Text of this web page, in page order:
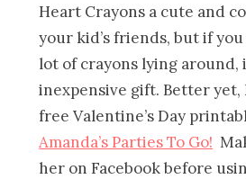
Heart Crayons a cute and
your kid’s friends, but if
lot of crayons lying around,
inexpensive gift. Better yet,
free Valentine’s Day
Amanda’s Parties To Go!
her on Facebook before